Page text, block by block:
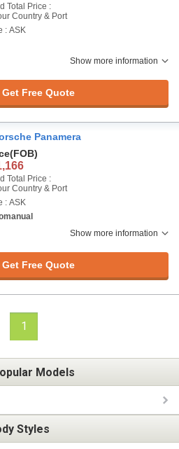
Total Price :
Country & Port
: ASK
Show more information
Get Free Quote
Panamera
(FOB)
Total Price :
Country & Port
: ASK
Show more information
Get Free Quote
1
Models
Styles